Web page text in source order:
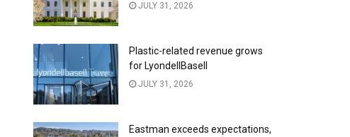
JULY 31, 2026
Plastic-related revenue grows
for LyondellBasell
JULY 31, 2026
Eastman exceeds expectations,